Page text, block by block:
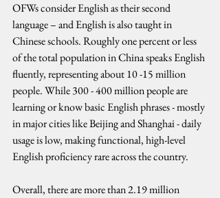
OFWs consider English as their second
language – and English is also taught in
Chinese schools. Roughly one percent or less
of the total population in China speaks English
fluently, representing about 10 -15 million
people. While 300 - 400 million people are
learning or know basic English phrases - mostly
in major cities like Beijing and Shanghai - daily
usage is low, making functional, high-level
English proficiency rare across the country.
Overall, there are more than 2.19 million